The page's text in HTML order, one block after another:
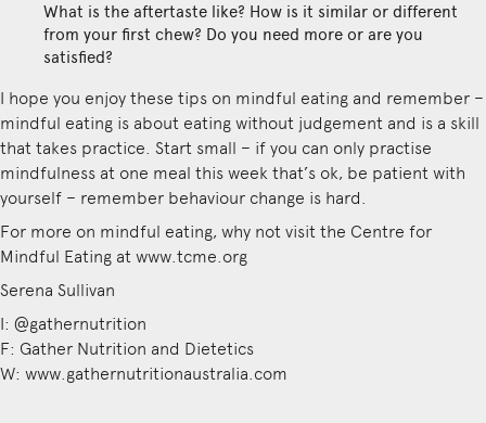
What is the aftertaste like? How is it similar or different
from your first chew? Do you need more or are you
satisfied?
I hope you enjoy these tips on mindful eating and remember –
mindful eating is about eating without judgement and is a skill
that takes practice. Start small – if you can only practise
mindfulness at one meal this week that’s ok, be patient with
yourself – remember behaviour change is hard.
For more on mindful eating, why not visit the Centre for
Mindful Eating at www.tcme.org
Serena Sullivan
I: @gathernutrition
F: Gather Nutrition and Dietetics
W: www.gathernutritionaustralia.com